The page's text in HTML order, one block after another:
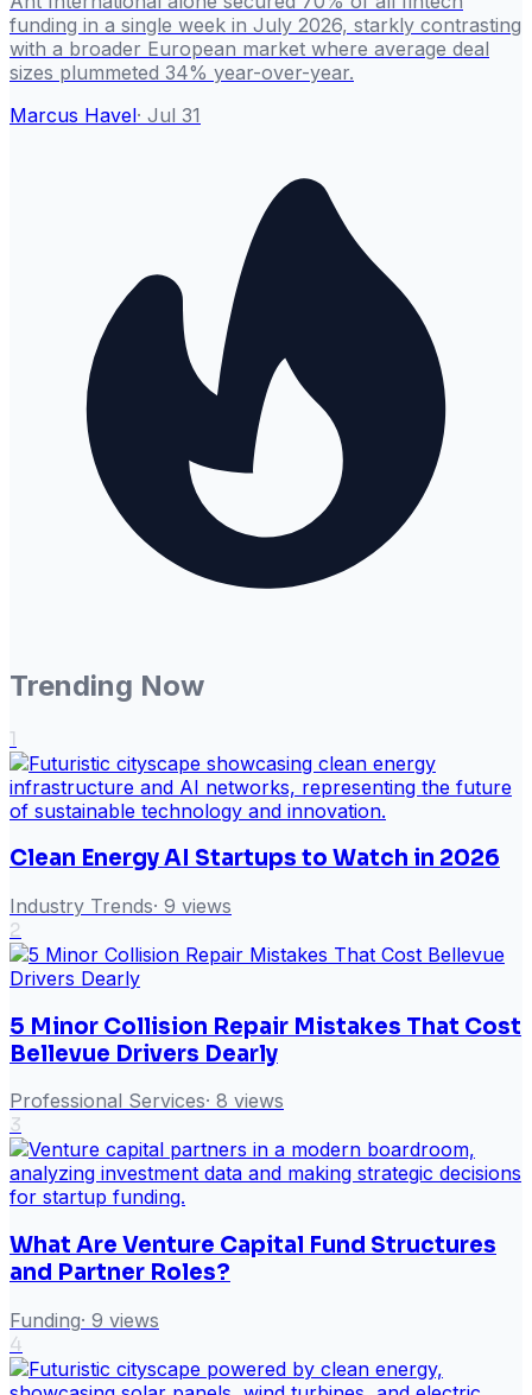
funding in a single week in July 2026, starkly contrasting
with a broader European market where average deal
sizes plummeted 34% year-over-year.
Marcus Havel· Jul 31
Trending Now
1
Clean Energy AI Startups to Watch in 2026
Industry Trends· 9 views
2
5 Minor Collision Repair Mistakes That Cost
Bellevue Drivers Dearly
Professional Services· 8 views
3
What Are Venture Capital Fund Structures
and Partner Roles?
Funding· 9 views
4